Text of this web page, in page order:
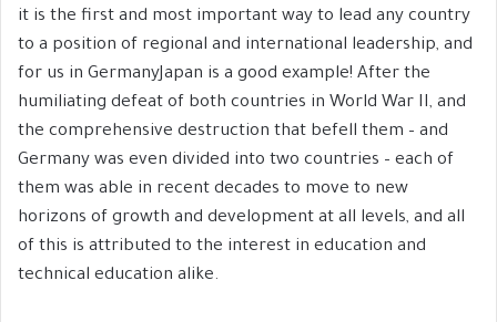
it is the first and most important way to lead any country
to a position of regional and international leadership, and
for us in GermanyJapan is a good example! After the
humiliating defeat of both countries in World War II, and
the comprehensive destruction that befell them – and
Germany was even divided into two countries – each of
them was able in recent decades to move to new
horizons of growth and development at all levels, and all
of this is attributed to the interest in education and
technical education alike.